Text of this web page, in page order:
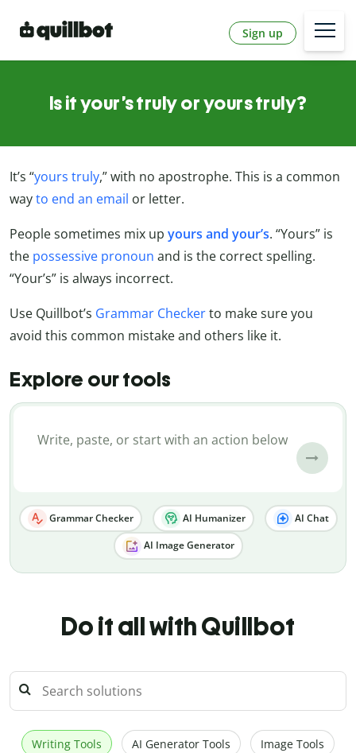
Sign up
Is it your’s truly or yours truly?
It’s “yours truly,” with no apostrophe. This is a common
wayto end an email or letter.
People sometimes mix up yours and your’s. “Yours” is
the possessive pronoun and is the correct spelling.
“Your’s” is always incorrect.
Use Quillbot’s Grammar Checkerto make sure you
avoid this common mistake and others like it.
Explore our tools
Grammar Checker AI Humanizer AI Chat
AI Image Generator
Do it all with Quillbot
Writing Tools AI Generator Tools Image Tools